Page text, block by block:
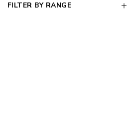
FILTER BY RANGE